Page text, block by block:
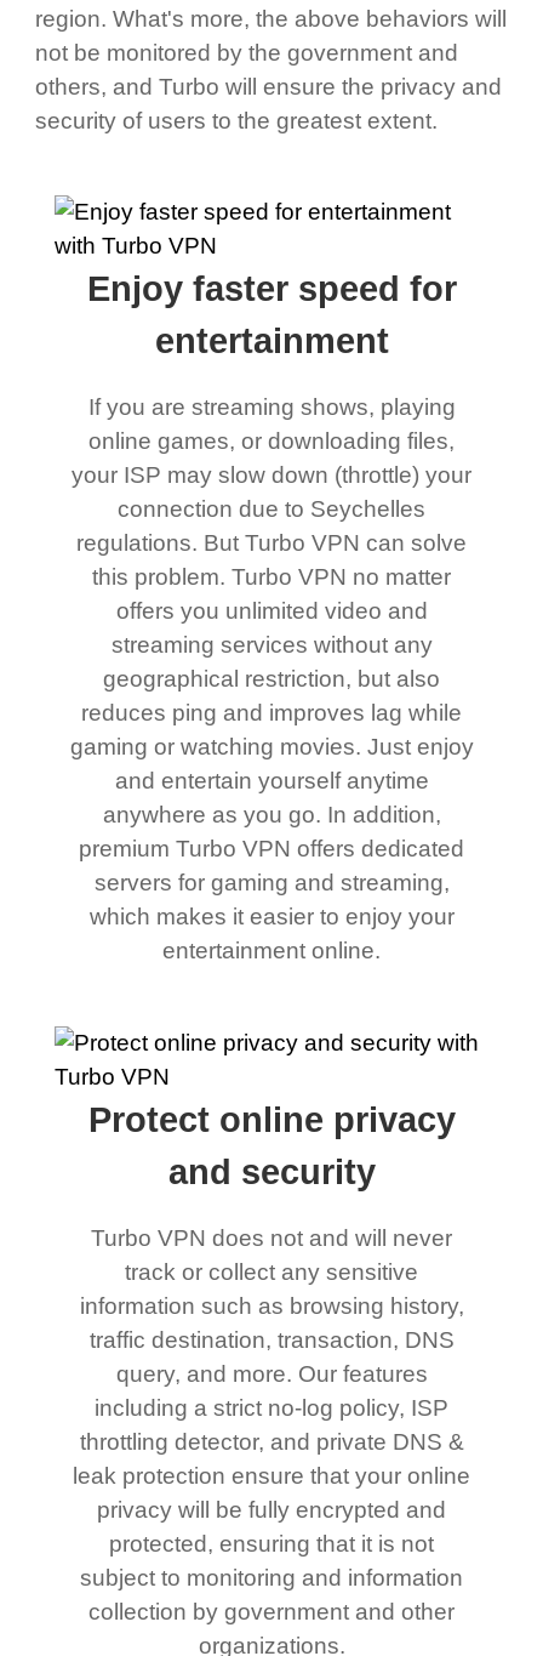
region. What's more, the above behaviors will
not be monitored by the government and
others, and Turbo will ensure the privacy and
security of users to the greatest extent.
Enjoy faster speed for
entertainment
If you are streaming shows, playing
online games, or downloading files,
your ISP may slow down (throttle) your
connection due to Seychelles
regulations. But Turbo VPN can solve
this problem. Turbo VPN no matter
offers you unlimited video and
streaming services without any
geographical restriction, but also
reduces ping and improves lag while
gaming or watching movies. Just enjoy
and entertain yourself anytime
anywhere as you go. In addition,
premium Turbo VPN offers dedicated
servers for gaming and streaming,
which makes it easier to enjoy your
entertainment online.
Protect online privacy
and security
Turbo VPN does not and will never
track or collect any sensitive
information such as browsing history,
traffic destination, transaction, DNS
query, and more. Our features
including a strict no-log policy, ISP
throttling detector, and private DNS &
leak protection ensure that your online
privacy will be fully encrypted and
protected, ensuring that it is not
subject to monitoring and information
collection by government and other
organizations.